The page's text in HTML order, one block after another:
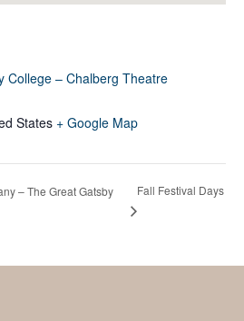
College – Chalberg Theatre
States + Google Map
– The Great Gatsby
Fall Festival Days